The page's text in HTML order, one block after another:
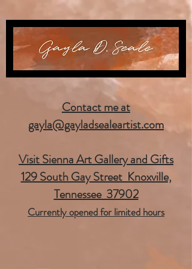
Contact me at
gayla@gayladsealeartist.com
Visit Sienna Art Gallery and Gifts
129 South Gay Street Knoxville,
Tennessee 37902
Currently opened for limited hours